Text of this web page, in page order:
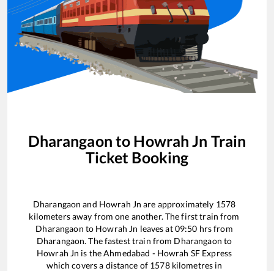
Dharangaon to Howrah Jn Train
Ticket Booking
Dharangaon and Howrah Jn are approximately 1578
kilometers away from one another. The first train from
Dharangaon to Howrah Jn leaves at09:50 hrs from
Dharangaon. The fastest train from Dharangaon to
Howrah Jn is theAhmedabad - Howrah SF Express
which covers a distance of 1578kilometres in